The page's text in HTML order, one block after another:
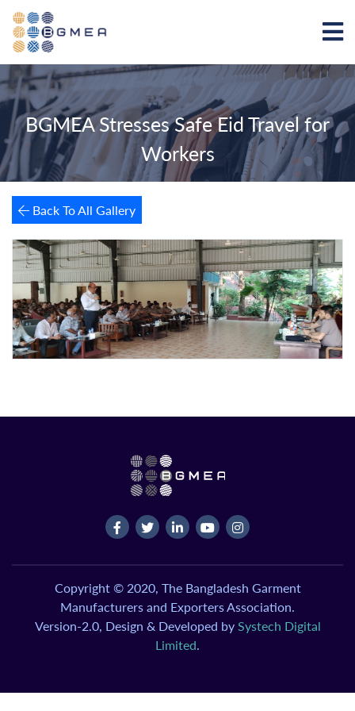
BGMEA Stresses Safe Eid Travel for
Workers
Back To All Gallery
Copyright © 2020, The Bangladesh Garment
Manufacturers and Exporters Association.
Version-2.0, Design & Developed by Systech Digital
Limited.